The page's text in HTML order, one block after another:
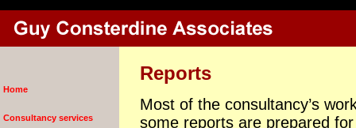
Home
Consultancy services
Reports
Most of the consultancy’s
some reports are prepared